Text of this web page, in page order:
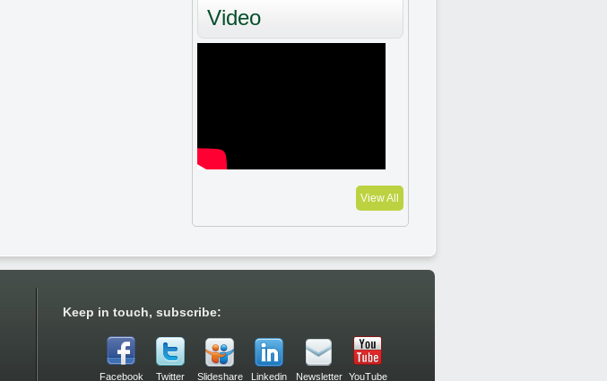
Video
View All
Keep in touch, subscribe:
Facebook Twitter Slideshare Linkedin Newsletter YouTube